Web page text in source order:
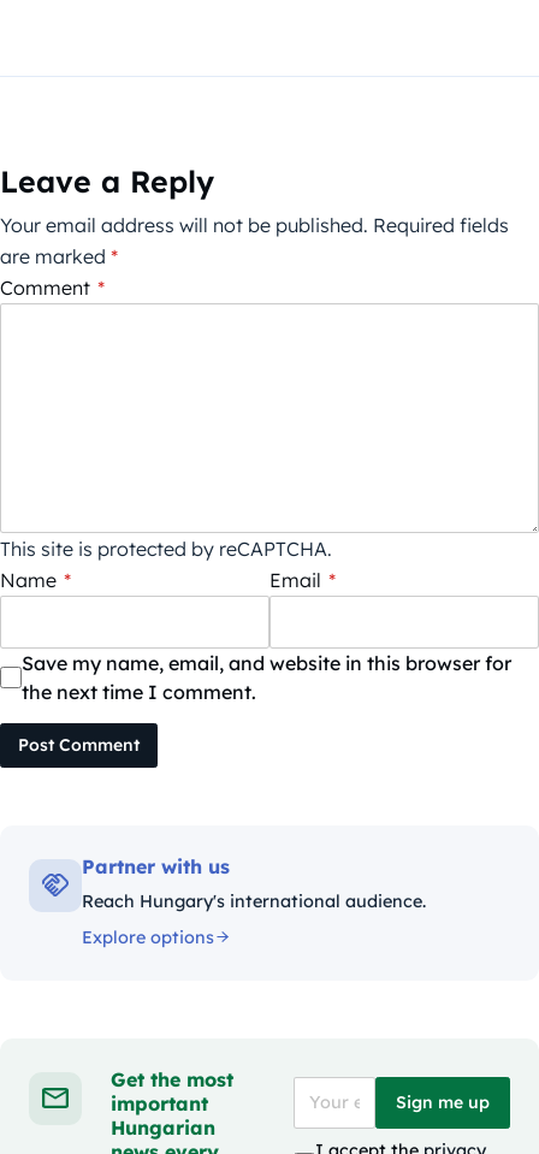
Leave a Reply
Your email address will not be published. Required fields
are marked *
Comment *
This site is protected by reCAPTCHA.
Name * Email *
Save my name, email, and website in this browser for
the next time I comment.
Post Comment
Partner with us
Reach Hungary's international audience.
Explore options
Get the most
important
Hungarian
Sign me up